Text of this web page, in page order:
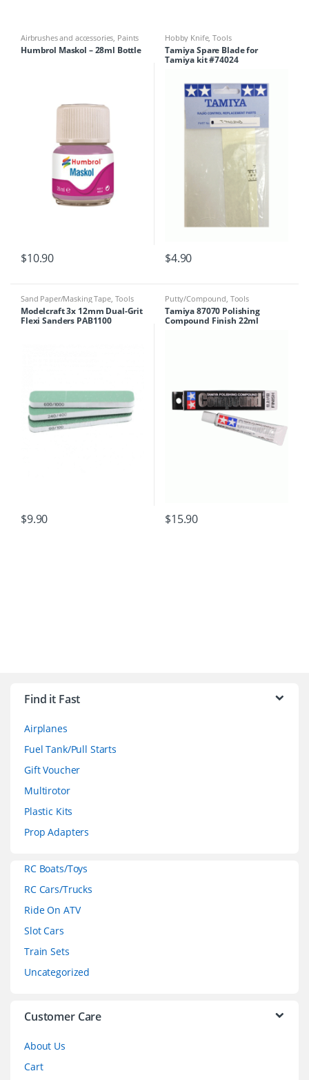
Airbrushes and accessories Paints
& Tools Sand Paper/Masking Tape
Tools
Humbrol Maskol – 28ml Bottle
$10.90
Hobby Knife,Tools
Tamiya Spare Blade for
Tamiya kit #74024
$4.90
Sand Paper/Masking Tape, Tools
Modelcraft 3x 12mm Dual-Grit
Flexi Sanders PAB1100
$9.90
Putty/Compound, Tools
Tamiya 87070 Polishing
Compound Finish 22ml
$15.90
Find it Fast
Airplanes
Fuel Tank/Pull Starts
Gift Voucher
Multirotor
Plastic Kits
Prop Adapters
RC Boats/Toys
RC Cars/Trucks
Ride On ATV
Slot Cars
Train Sets
Uncategorized
Customer Care
About Us
Cart